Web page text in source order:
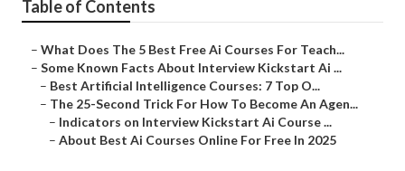
Table of Contents
– What Does The 5 Best Free Ai Courses For Teach...
– Some Known Facts About Interview Kickstart Ai ...
– Best Artificial Intelligence Courses: 7 Top O...
– The 25-Second Trick For How To Become An Agen...
– Indicators on Interview Kickstart Ai Course ...
– About Best Ai Courses Online For Free In 2025